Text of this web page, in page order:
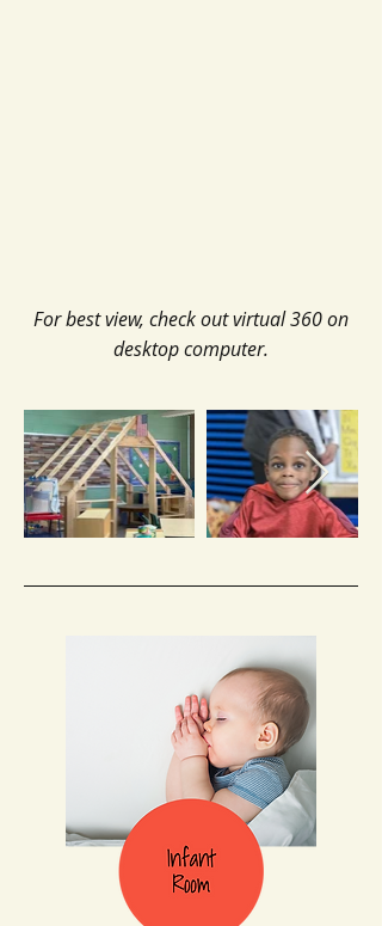
For best view, check out virtual 360 on
desktop computer.